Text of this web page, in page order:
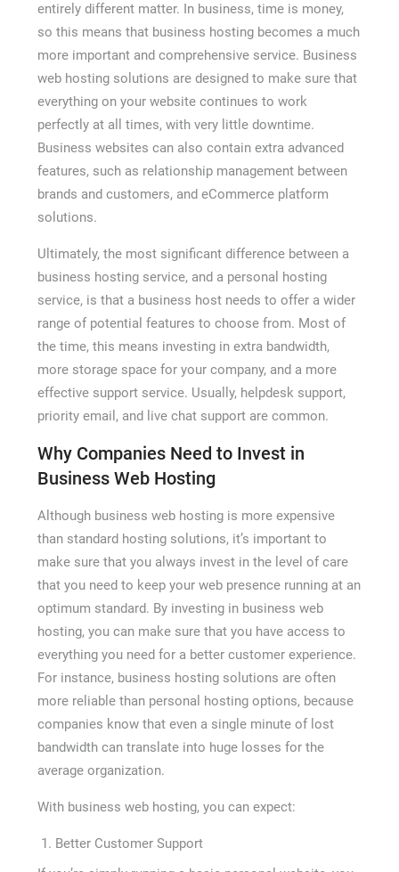
entirely different matter. In business, time is money,
so this means that business hosting becomes a much
more important and comprehensive service. Business
web hosting solutions are designed to make sure that
everything on your website continues to work
perfectly at all times, with very little downtime.
Business websites can also contain extra advanced
features, such as relationship management between
brands and customers, and eCommerce platform
solutions.
Ultimately, the most significant difference between a
business hosting service, and a personal hosting
service, is that a business host needs to offer a wider
range of potential features to choose from. Most of
the time, this means investing in extra bandwidth,
more storage space for your company, and a more
effective support service. Usually, helpdesk support,
priority email, and live chat support are common.
Why Companies Need to Invest in
Business Web Hosting
Although business web hosting is more expensive
than standard hosting solutions, it’s important to
make sure that you always invest in the level of care
that you need to keep your web presence running at an
optimum standard. By investing in business web
hosting, you can make sure that you have access to
everything you need for a better customer experience.
For instance, business hosting solutions are often
more reliable than personal hosting options, because
companies know that even a single minute of lost
bandwidth can translate into huge losses for the
average organization.
With business web hosting, you can expect:
Better Customer Support